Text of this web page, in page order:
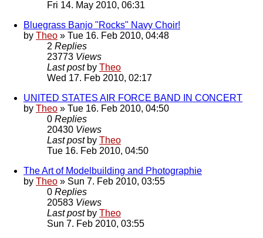
Fri 14. May 2010, 06:31
Bluegrass Banjo "Rocks" Navy Choir!
by Theo » Tue 16. Feb 2010, 04:48
2 Replies
23773 Views
Last post by Theo
Wed 17. Feb 2010, 02:17
UNITED STATES AIR FORCE BAND IN CONCERT
by Theo » Tue 16. Feb 2010, 04:50
0 Replies
20430 Views
Last post by Theo
Tue 16. Feb 2010, 04:50
The Art of Modelbuilding and Photographie
by Theo » Sun 7. Feb 2010, 03:55
0 Replies
20583 Views
Last post by Theo
Sun 7. Feb 2010, 03:55